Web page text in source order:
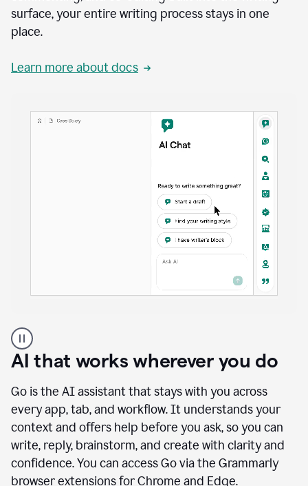
surface, your entire writing process stays in one
place.
Learn more about docs
user
using
Docs
access
agents
AI that works wherever you do
Go is the AI assistant that stays with you across
every app, tab, and workflow. It understands your
context and offers help before you ask, so you can
write, reply, brainstorm, and create with clarity and
confidence. You can access Go via the Grammarly
browser extensions for Chrome and Edge.